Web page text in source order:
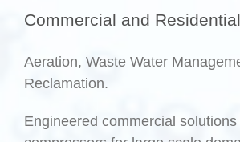
Commercial and Residential
Aeration, Waste Water
Reclamation.
Engineered commercial solutions